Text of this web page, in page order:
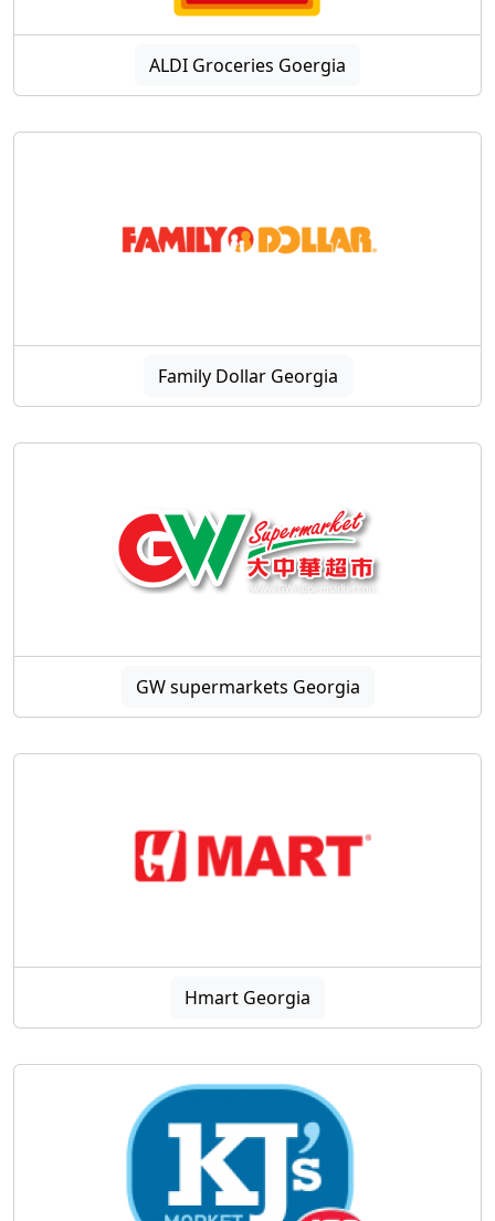
ALDI Groceries Goergia
Family Dollar Georgia
GW supermarkets Georgia
Hmart Georgia